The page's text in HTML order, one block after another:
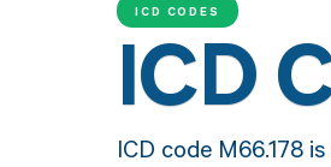
ICD CODES
ICD
ICD code M66.178